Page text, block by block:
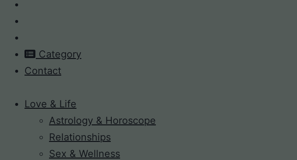
Category
Contact
Love & Life
Astrology & Horoscope
Relationships
Sex & Wellness